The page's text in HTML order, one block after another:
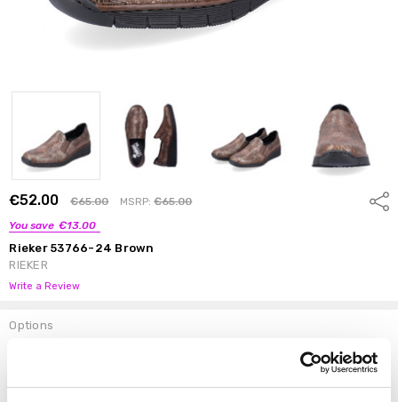
€52.00 €65.00 MSRP:€65.00
You save €13.00
Rieker 53766-24 Brown
RIEKER
Write a Review
Options